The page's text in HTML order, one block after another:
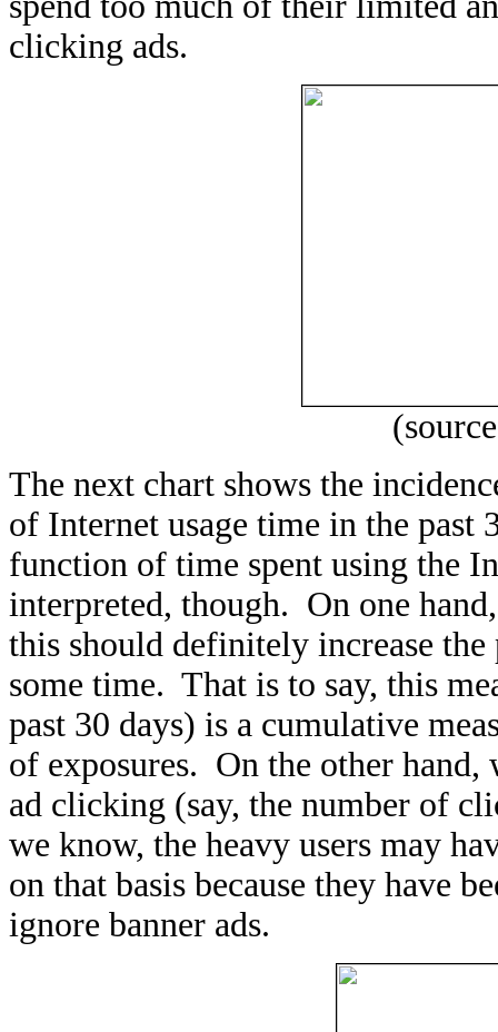
clicking ads.
The next chart shows the
of Internet usage time in the past
function of time spent using the
interpreted, though. On one
this should definitely increase
some time. That is to say, this
past 30 days) is a cumulative
of exposures. On the other hand,
ad clicking (say, the number of
we know, the heavy users may
on that basis because they have
ignore banner ads.